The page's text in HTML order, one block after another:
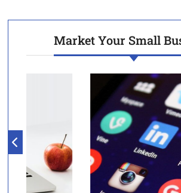
Market Your Small